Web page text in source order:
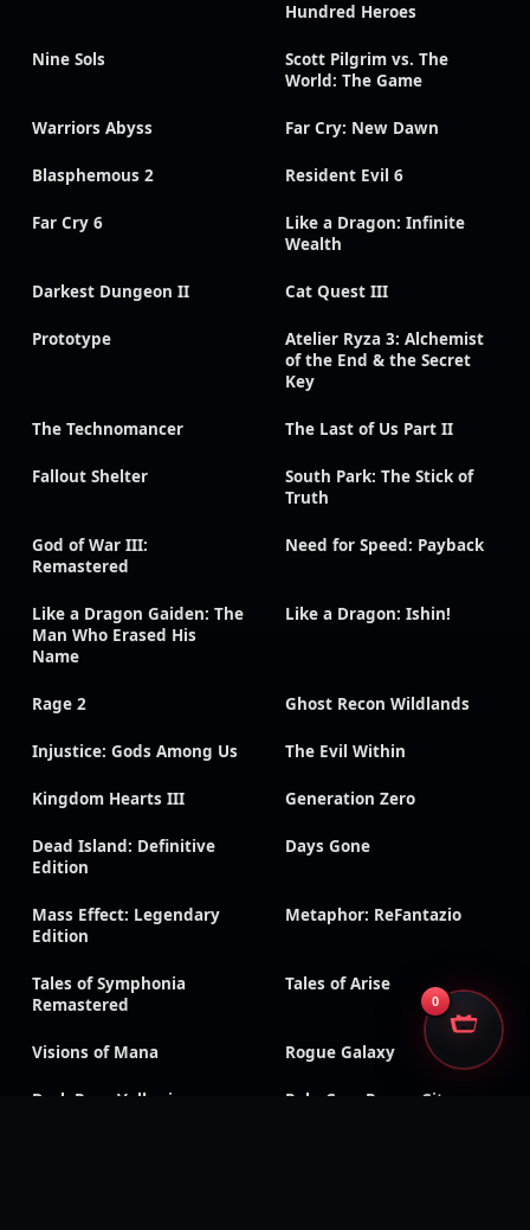
Hundred Heroes
Nine Sols
Scott Pilgrim vs. The
World: The Game
Warriors Abyss Far Cry: New Dawn
Blasphemous 2 Resident Evil 6
Far Cry 6
Like a Dragon: Infinite
Wealth
Darkest Dungeon II Cat Quest III
Prototype
Atelier Ryza 3: Alchemist
of the End & the Secret
Key
The Technomancer The Last of Us Part II
Fallout Shelter
South Park: The Stick of
Truth
God of War III:
Remastered
Need for Speed: Payback
Like a Dragon Gaiden: The
Man Who Erased His
Name
Like a Dragon: Ishin!
Rage 2 Ghost Recon Wildlands
Injustice: Gods Among Us The Evil Within
Kingdom Hearts III Generation Zero
Dead Island: Definitive
Edition
Days Gone
Mass Effect: Legendary
Edition
Metaphor: ReFantazio
Tales of Symphonia
Remastered
Tales of Arise
Visions of Mana Rogue Galaxy
Dark Rose Valkyrie
RoboCop: Rogue City –
0